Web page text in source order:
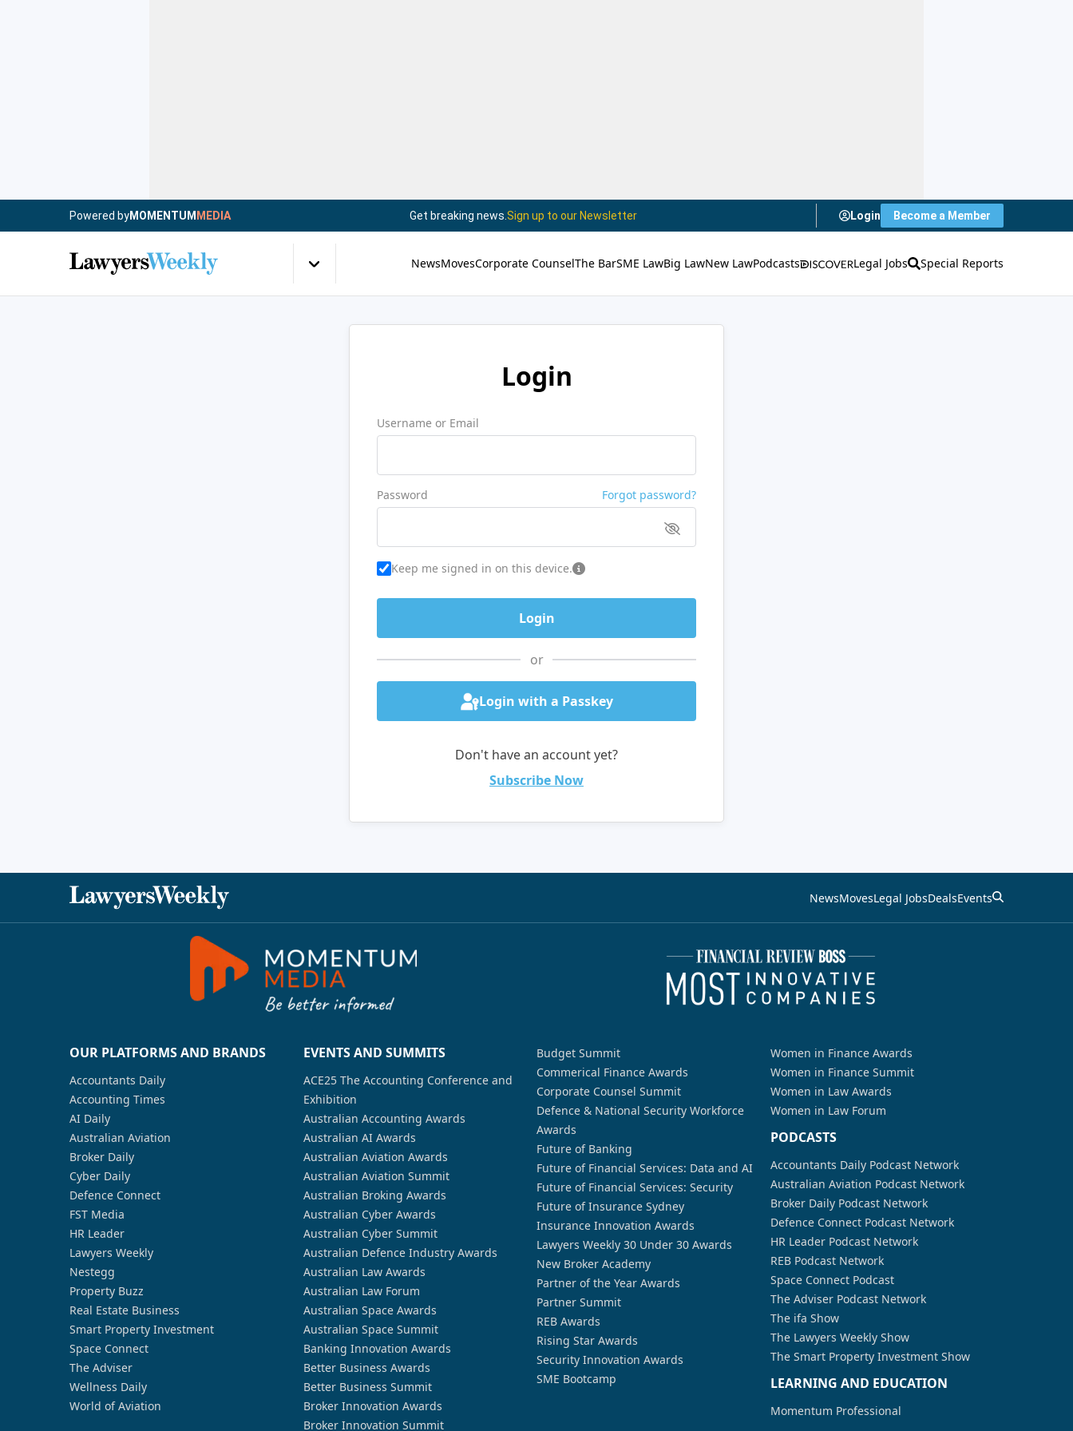
Powered byMOMENTUM MEDIA Get breaking news. Sign up to our Newsletter Login Become a Member
NewsMovesCorporate CounselThe BarSME LawBig LawNew LawPodcasts Legal Jobs Special Reports
Login
Username or Email
Password Forgot password?
Keep me signed in on this device.
or
Login with a Passkey
Don't have an account yet?
Subscribe Now
NewsMovesLegal JobsDealsEvents
OUR PLATFORMS AND BRANDS
Accountants Daily
Accounting Times
AI Daily
Australian Aviation
Broker Daily
Cyber Daily
Defence Connect
FST Media
HR Leader
Lawyers Weekly
Nestegg
Property Buzz
Real Estate Business
Smart Property Investment
Space Connect
The Adviser
Wellness Daily
World of Aviation
EVENTS AND SUMMITS
ACE25 The Accounting Conference and
Exhibition
Australian Accounting Awards
Australian AI Awards
Australian Aviation Awards
Australian Aviation Summit
Australian Broking Awards
Australian Cyber Awards
Australian Cyber Summit
Australian Defence Industry Awards
Australian Law Awards
Australian Law Forum
Australian Space Awards
Australian Space Summit
Banking Innovation Awards
Better Business Awards
Better Business Summit
Broker Innovation Awards
Broker Innovation Summit
Budget Summit
Commerical Finance Awards
Corporate Counsel Summit
Defence & National Security Workforce
Awards
Future of Banking
Future of Financial Services: Data and AI
Future of Financial Services: Security
Future of Insurance Sydney
Insurance Innovation Awards
Lawyers Weekly 30 Under 30 Awards
New Broker Academy
Partner of the Year Awards
Partner Summit
REB Awards
Rising Star Awards
Security Innovation Awards
SME Bootcamp
Women in Finance Awards
Women in Finance Summit
Women in Law Awards
Women in Law Forum
PODCASTS
Accountants Daily Podcast Network
Australian Aviation Podcast Network
Broker Daily Podcast Network
Defence Connect Podcast Network
HR Leader Podcast Network
REB Podcast Network
Space Connect Podcast
The Adviser Podcast Network
The ifa Show
The Lawyers Weekly Show
The Smart Property Investment Show
LEARNING AND EDUCATION
Momentum Professional